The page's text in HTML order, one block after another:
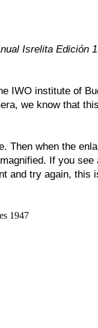
Isrelita Edición
IWO institute of
we know that
Then when the
If you see
and try again, this
1947